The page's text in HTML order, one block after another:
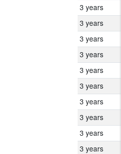
3 years
3 years
3 years
3 years
3 years
3 years
3 years
3 years
3 years
3 years